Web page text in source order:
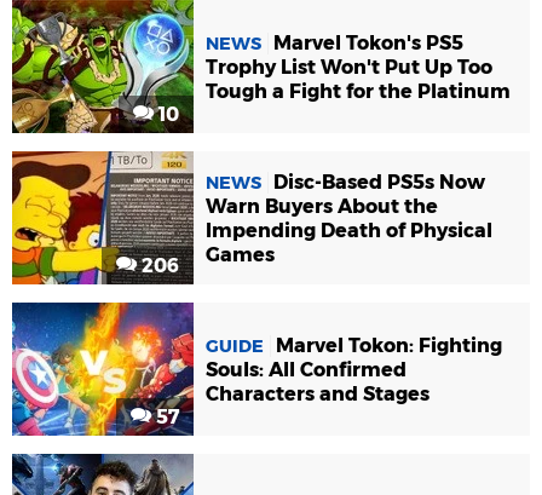
10
NEWS
Marvel Tokon's PS5
Trophy List Won't Put Up Too
Tough a Fight for the Platinum
206
NEWS
Disc-Based PS5s Now
Warn Buyers About the
Impending Death of Physical
Games
57
GUIDE
Marvel Tokon: Fighting
Souls: All Confirmed
Characters and Stages